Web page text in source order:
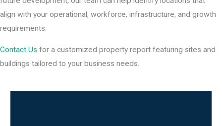
align with your operational, workforce, infrastructure, and growth
requirements.
Contact Us for a customized property report featuring sites and
buildings tailored to your business needs.